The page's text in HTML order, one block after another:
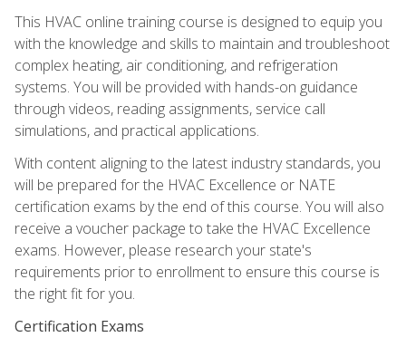
This HVAC online training course is designed to equip you
with the knowledge and skills to maintain and troubleshoot
complex heating, air conditioning, and refrigeration
systems. You will be provided with hands-on guidance
through videos, reading assignments, service call
simulations, and practical applications.
With content aligning to the latest industry standards, you
will be prepared for the HVAC Excellence or NATE
certification exams by the end of this course. You will also
receive a voucher package to take the HVAC Excellence
exams. However, please research your state's
requirements prior to enrollment to ensure this course is
the right fit for you.
Certification Exams